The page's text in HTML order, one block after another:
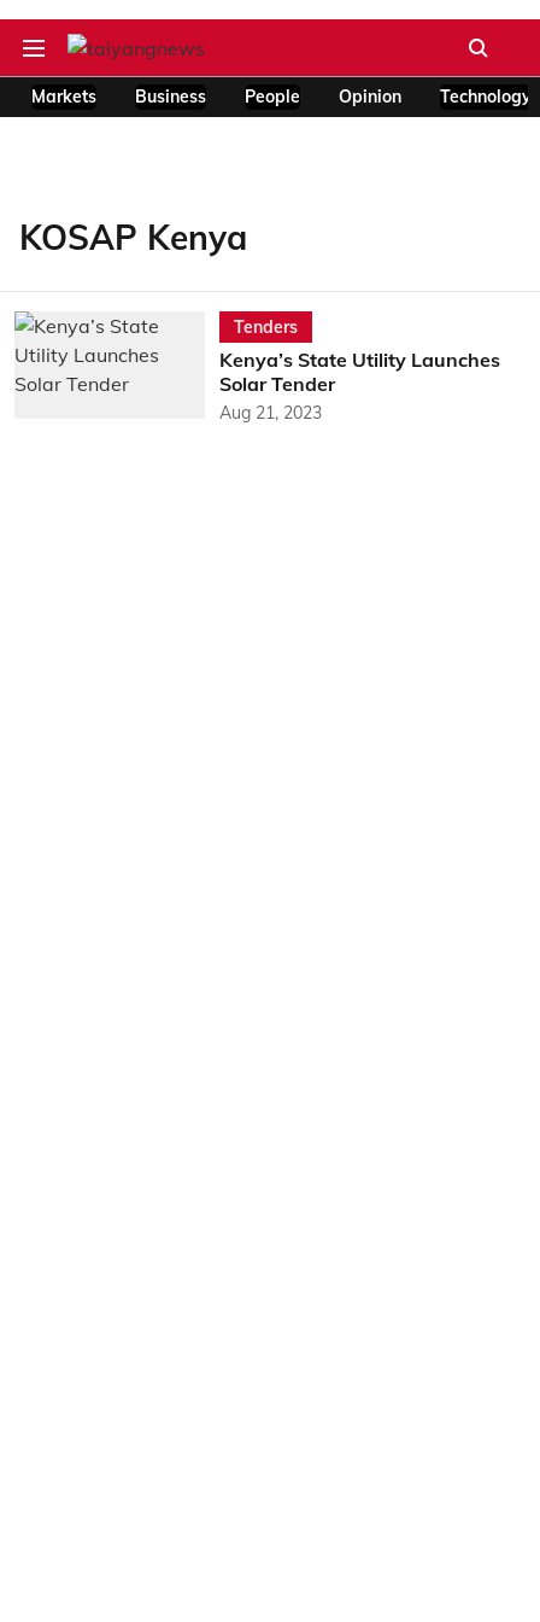
Markets Business People Opinion Technology
KOSAP Kenya
Tenders
Kenya’s State Utility Launches
Solar Tender
Aug 21, 2023